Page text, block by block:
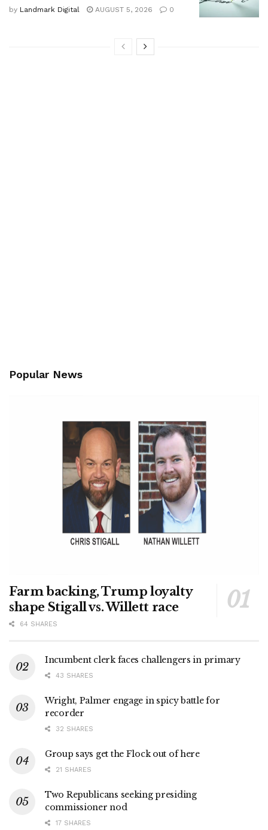
by Landmark Digital AUGUST 5, 2026 0
Popular News
Farm backing, Trump loyalty
shape Stigall vs. Willett race
64 SHARES
Incumbent clerk faces challengers in primary
43 SHARES
Wright, Palmer engage in spicy battle for
recorder
32 SHARES
Group says get the Flock out of here
21 SHARES
Two Republicans seeking presiding
commissioner nod
17 SHARES